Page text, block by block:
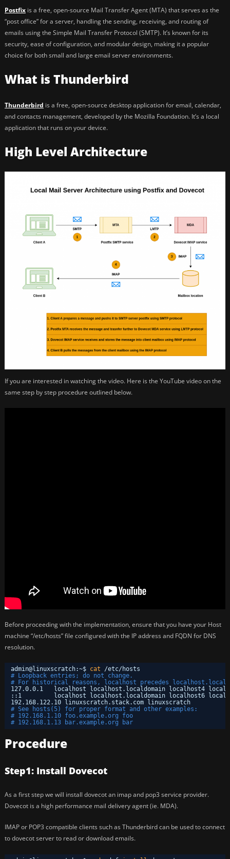
Postfix is a free, open-source Mail Transfer Agent (MTA) that serves as the
“post office” for a server, handling the sending, receiving, and routing of
emails using the Simple Mail Transfer Protocol (SMTP). It’s known for its
security, ease of configuration, and modular design, making it a popular
choice for both small and large email server environments.
What is Thunderbird
Thunderbird is a free, open-source desktop application for email, calendar,
and contacts management, developed by the Mozilla Foundation. It’s a local
application that runs on your device.
High Level Architecture
If you are interested in watching the video. Here is the YouTube video on the
same step by step procedure outlined below.
Before proceeding with the implementation, ensure that you have your Host
machine “/etc/hosts” file configured with the IP address and FQDN for DNS
resolution.
admin@linuxscratch:~$ cat
/etc/hosts
# Loopback entries; do not change.
# For historical reasons, localhost precedes
127.0.0.1   localhost localhost.localdomain localhost4
::1         localhost localhost.localdomain localhost6
192.168.122.10 linuxscratch.stack.com linuxscratch
# See hosts(5) for proper format and other examples:
# 192.168.1.10 foo.example.org foo
# 192.168.1.13 bar.example.org bar
Procedure
Step1: Install Dovecot
As a first step we will install dovecot an imap and pop3 service provider.
Dovecot is a high performance mail delivery agent (ie. MDA).
IMAP or POP3 compatible clients such as Thunderbird can be used to connect
to dovecot server to read or download emails.